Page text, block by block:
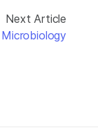
Next Article